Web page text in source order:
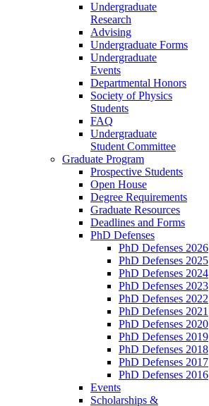
Undergraduate
Research
Advising
Undergraduate Forms
Undergraduate
Events
Departmental Honors
Society of Physics
Students
FAQ
Undergraduate
Student Committee
Graduate Program
Prospective Students
Open House
Degree Requirements
Graduate Resources
Deadlines and Forms
PhD Defenses
PhD Defenses 2026
PhD Defenses 2025
PhD Defenses 2024
PhD Defenses 2023
PhD Defenses 2022
PhD Defenses 2021
PhD Defenses 2020
PhD Defenses 2019
PhD Defenses 2018
PhD Defenses 2017
PhD Defenses 2016
Events
Scholarships &